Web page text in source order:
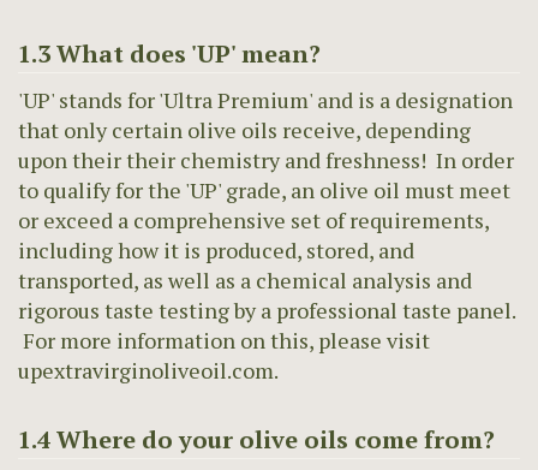
1.3 What does 'UP' mean?
'UP' stands for 'Ultra Premium' and is a designation
that only certain olive oils receive, depending
upon their their chemistry and freshness! In order
to qualify for the 'UP' grade, an olive oil must meet
or exceed a comprehensive set of requirements,
including how it is produced, stored, and
transported, as well as a chemical analysis and
rigorous taste testing by a professional taste panel.
For more information on this, please visit
upextravirginoliveoil.com.
1.4 Where do your olive oils come from?